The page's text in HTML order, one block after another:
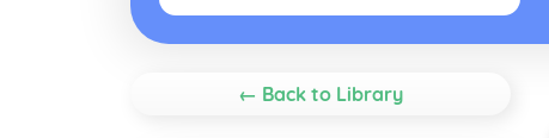
← Back to Library